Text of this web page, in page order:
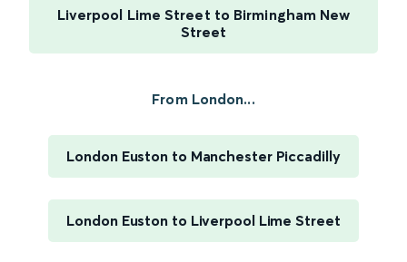
Liverpool Lime Street to Birmingham New
Street
From London...
London Euston to Manchester Piccadilly
London Euston to Liverpool Lime Street